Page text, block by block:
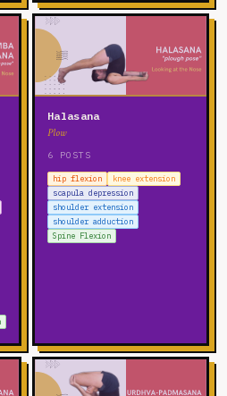
Halasana
Plow
6 POSTS
hip flexion
knee extension
scapula depression
shoulder extension
shoulder adduction
Spine Flexion